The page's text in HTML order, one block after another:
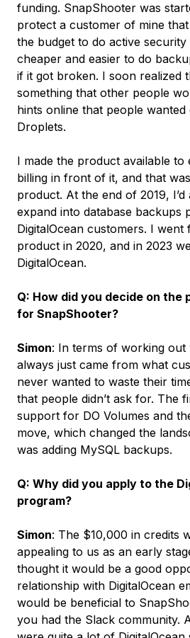
funding. SnapShooter was
protect a customer of mine that
the budget to do active security
cheaper and easier to do
if it got broken. I soon realized
something that other people
hints online that people
Droplets.
I made the product available to
billing in front of it, and that
product. At the end of 2019,
expand into database backups
DigitalOcean customers. I
product in 2020, and in 2023
DigitalOcean.
Q: How did you decide on the
for SnapShooter?
Simon: In terms of working out
always just came from what
never wanted to waste their
that people didn’t ask for. The
support for DO Volumes and
move, which changed the
was adding MySQL backups.
Q: Why did you apply to the
program?
Simon: The $10,000 in credits
appealing to us as an early
thought it would be a good
relationship with DigitalOcean
would be beneficial to
you had the Slack community.